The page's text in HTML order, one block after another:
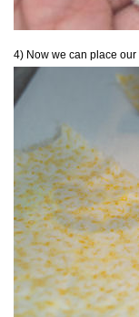
4) Now we can place